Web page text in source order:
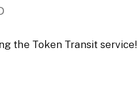
the Token Transit service!